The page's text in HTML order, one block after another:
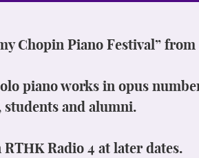
Chopin Piano Festival” from
piano works in opus
and alumni.
Radio 4 at later dates.